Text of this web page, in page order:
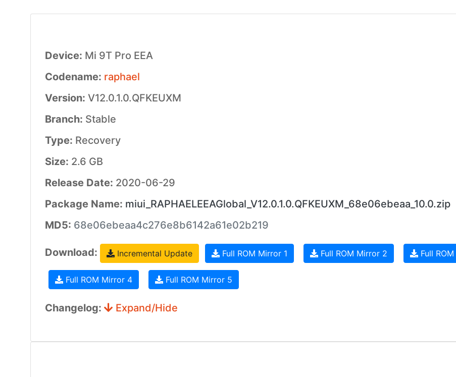
Device: Mi 9T Pro EEA
Codename: raphael
Version: V12.0.1.0.QFKEUXM
Branch: Stable
Type: Recovery
Size: 2.6 GB
Release Date: 2020-06-29
Package Name: miui_RAPHAELEEAGlobal_V12.0.1.0.QFKEUXM_68e06ebeaa_10.0.zip
MD5: 68e06ebeaa4c276e8b6142a61e02b219
Download: Incremental Update Full ROM Mirror 1 Full ROM Mirror 2 Full
Full ROM Mirror 4 Full ROM Mirror 5
Changelog: Expand/Hide